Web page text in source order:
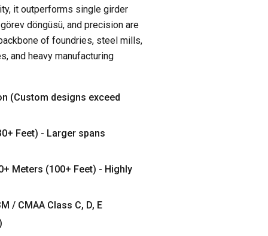
, it outperforms single girder
görev döngüsü, and precision are
of foundries, steel mills,
, and heavy manufacturing
(Custom designs exceed
Feet) - Larger spans
Meters (100+ Feet) - Highly
/ CMAA Class C, D, E